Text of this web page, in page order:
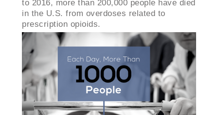
to 2016, more than 200,000 people have died
in the U.S. from overdoses related to
prescription opioids.